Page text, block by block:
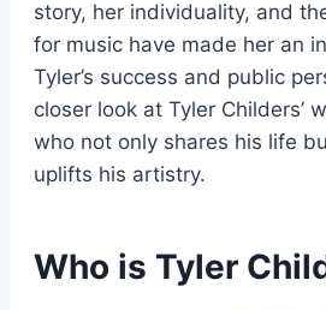
story, her individuality, and
for music have made her an
Tyler’s success and public
closer look at Tyler Childers’
who not only shares his life
uplifts his artistry.
Who is Tyler